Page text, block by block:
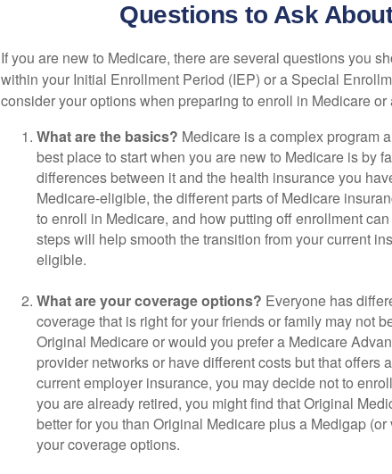
Questions to Ask
If you are new to Medicare, there are several questions you
within your Initial Enrollment Period (IEP) or a Special
consider your options when preparing to enroll in Medicare
What are the basics? Medicare is a complex program
best place to start when you are new to Medicare is by
differences between it and the health insurance you
Medicare-eligible, the different parts of Medicare
to enroll in Medicare, and how putting off enrollment
steps will help smooth the transition from your current
eligible.
What are your coverage options? Everyone has
coverage that is right for your friends or family may not
Original Medicare or would you prefer a Medicare
provider networks or have different costs but that offers
current employer insurance, you may decide not to
you are already retired, you might find that Original
better for you than Original Medicare plus a Medigap
your coverage options.